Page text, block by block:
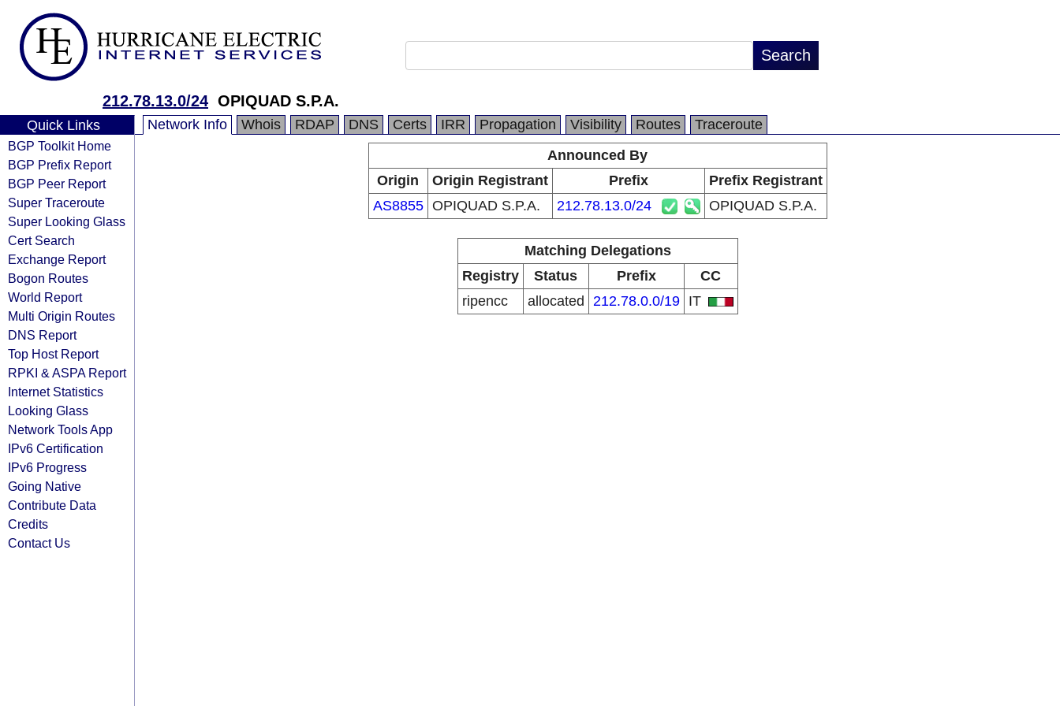
212.78.13.0/24 OPIQUAD S.P.A.
Quick Links
BGP Toolkit Home
BGP Prefix Report
BGP Peer Report
Super Traceroute
Super Looking Glass
Cert Search
Exchange Report
Bogon Routes
World Report
Multi Origin Routes
DNS Report
Top Host Report
RPKI & ASPA Report
Internet Statistics
Looking Glass
Network Tools App
IPv6 Certification
IPv6 Progress
Going Native
Contribute Data
Credits
Contact Us
Network Info Whois RDAP DNS Certs IRR Propagation Visibility Routes
Traceroute
Announced By
Origin
Origin Registrant Prefix
Prefix Registrant
AS8855 OPIQUAD S.P.A. 212.78.13.0/24 OPIQUAD S.P.A.
Matching Delegations
Registry
Status Prefix
CC
ripencc
allocated 212.78.0.0/19 IT